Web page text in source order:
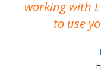
working with
to use